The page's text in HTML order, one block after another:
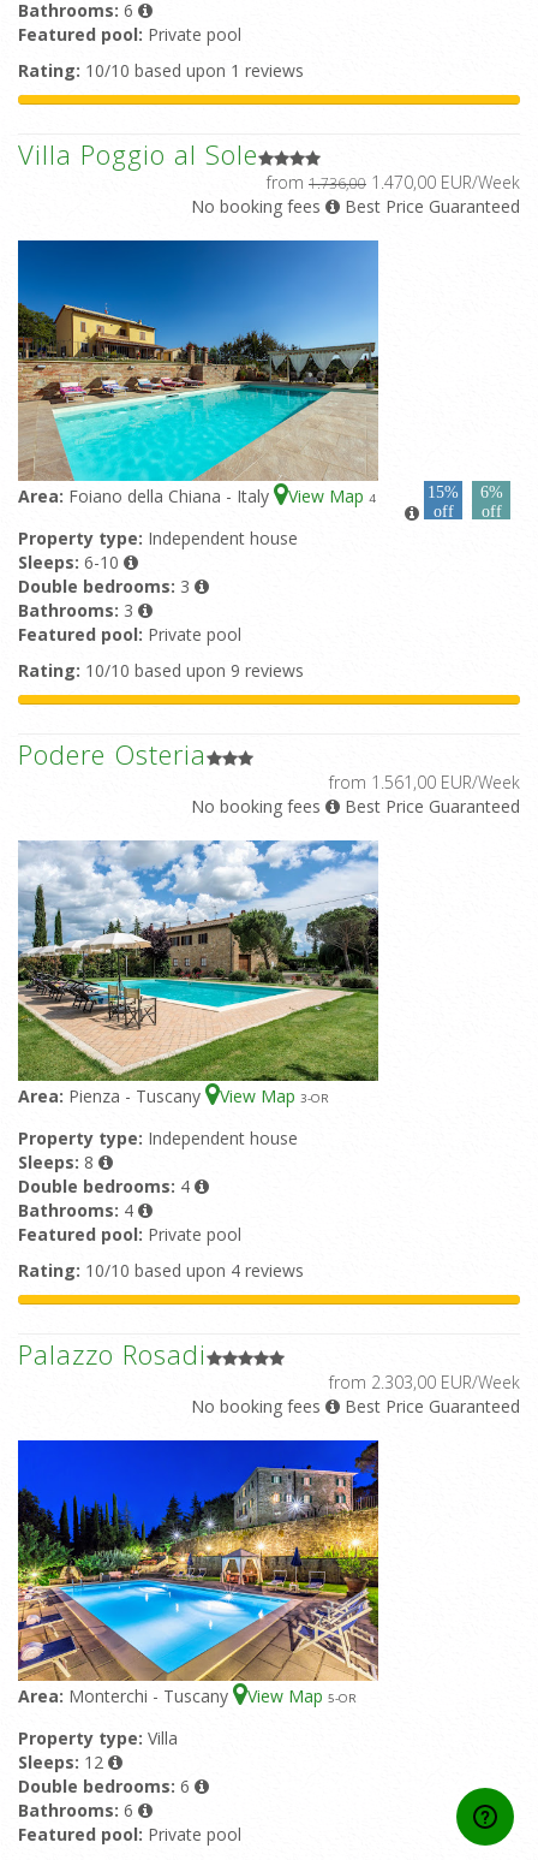
Bathrooms: 6
Featured pool: Private pool
Rating: 10/10 based upon 1 reviews
Villa Poggio al Sole
from 1.736,00 1.470,00 EUR/Week
No booking fees
Best Price Guaranteed
Area: Foiano della Chiana - Italy View Map 4
15%
off
6%
off
Property type: Independent house
Sleeps: 6-10
Double bedrooms: 3
Bathrooms: 3
Featured pool: Private pool
Rating: 10/10 based upon 9 reviews
Podere Osteria
from 1.561,00 EUR/Week
No booking fees
Best Price Guaranteed
Area: Pienza - Tuscany View Map 3-OR
Property type: Independent house
Sleeps: 8
Double bedrooms: 4
Bathrooms: 4
Featured pool: Private pool
Rating: 10/10 based upon 4 reviews
Palazzo Rosadi
from 2.303,00 EUR/Week
No booking fees
Best Price Guaranteed
Area: Monterchi - Tuscany View Map 5-OR
Property type: Villa
Sleeps: 12
Double bedrooms: 6
Bathrooms: 6
Featured pool: Private pool